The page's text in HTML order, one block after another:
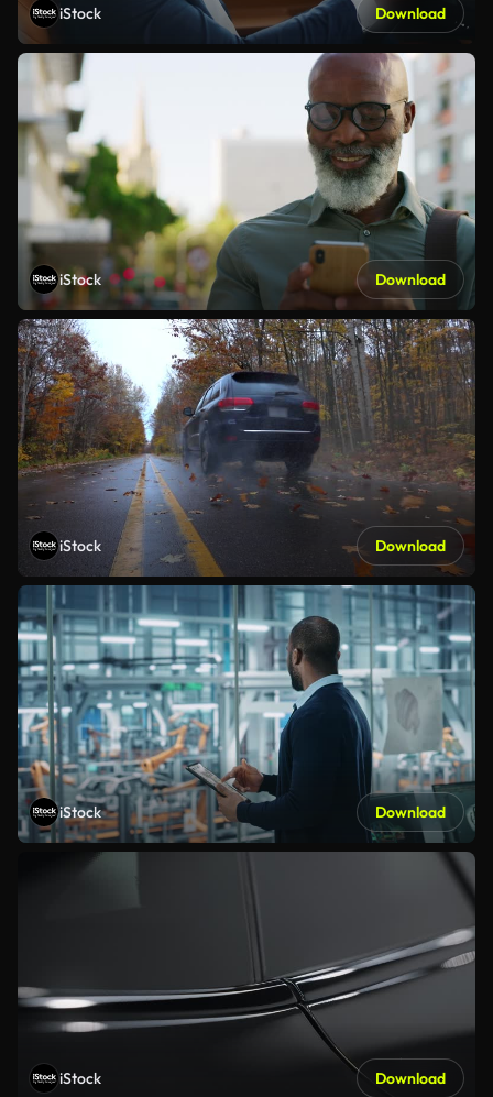
iStock Download
iStock Download
iStock Download
iStock Download
iStock Download